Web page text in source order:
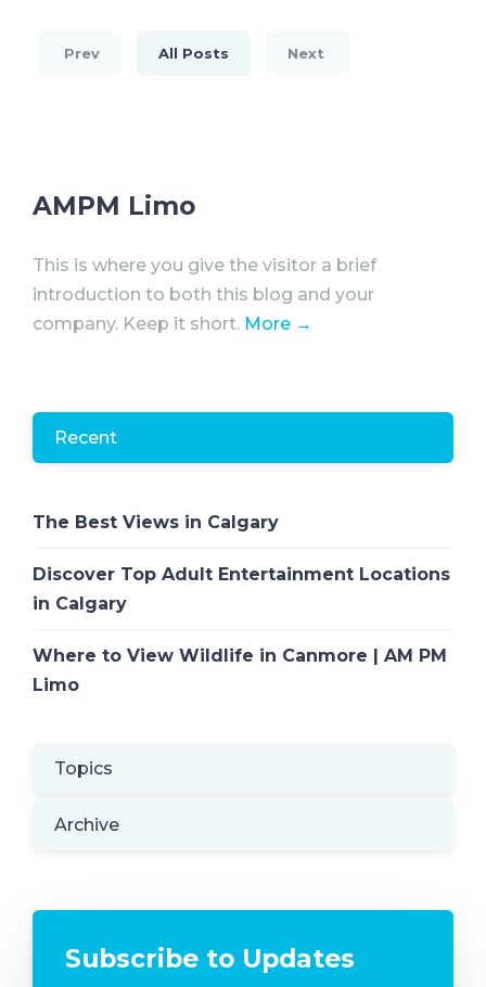
Prev All Posts Next
AMPM Limo
This is where you give the visitor a brief
introduction to both this blog and your
company. Keep it short. More →
Recent
The Best Views in Calgary
Discover Top Adult Entertainment Locations
in Calgary
Where to View Wildlife in Canmore | AM PM
Limo
Topics
Archive
Subscribe to Updates